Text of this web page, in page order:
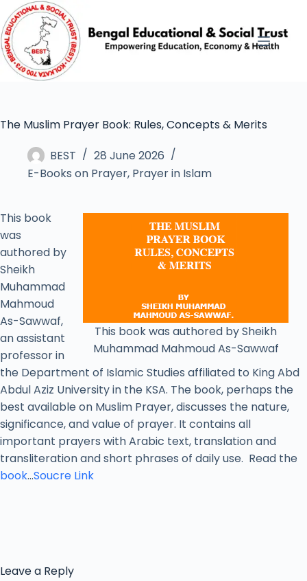
The Muslim Prayer Book: Rules, Concepts & Merits
BEST
28 June 2026
E-Books on Prayer, Prayer in Islam
This book was authored by Sheikh
Muhammad Mahmoud As-Sawwaf
This book
was
authored by
Sheikh
Muhammad
Mahmoud
As-Sawwaf,
an assistant
professor in
the Department of Islamic Studies affiliated to King Abd
Abdul Aziz University in the KSA. The book, perhaps the
best available on Muslim Prayer, discusses the nature,
significance, and value of prayer. It contains all
important prayers with Arabic text, translation and
transliteration and short phrases of daily use. Read the
book…Soucre Link
Leave a Reply